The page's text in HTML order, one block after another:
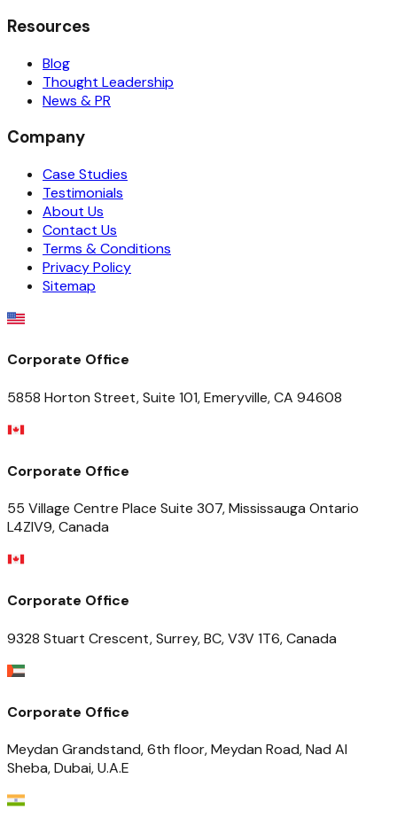
Resources
Blog
Thought Leadership
News & PR
Company
Case Studies
Testimonials
About Us
Contact Us
Terms & Conditions
Privacy Policy
Sitemap
Corporate Office
5858 Horton Street, Suite 101, Emeryville, CA 94608
Corporate Office
55 Village Centre Place Suite 307, Mississauga Ontario
L4ZIV9, Canada
Corporate Office
9328 Stuart Crescent, Surrey, BC, V3V 1T6, Canada
Corporate Office
Meydan Grandstand, 6th floor, Meydan Road, Nad Al
Sheba, Dubai, U.A.E